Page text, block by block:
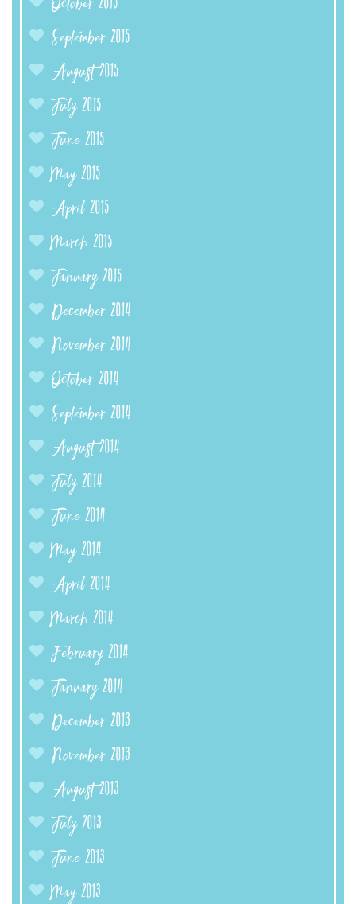
October 2015
September 2015
August 2015
July 2015
June 2015
May 2015
April 2015
March 2015
January 2015
December 2014
November 2014
October 2014
September 2014
August 2014
July 2014
June 2014
May 2014
April 2014
March 2014
February 2014
January 2014
December 2013
November 2013
August 2013
July 2013
June 2013
May 2013